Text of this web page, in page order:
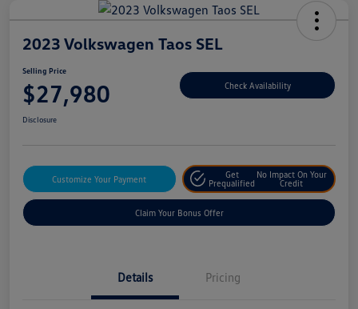
2023 Volkswagen Taos SEL
Selling Price
$27,980 Check Availability
Disclosure
Customize Your Payment
Get
Prequalified
No Impact On Your
Credit
Claim Your Bonus Offer
Details Pricing